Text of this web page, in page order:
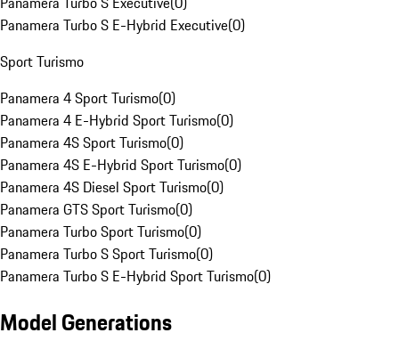
Panamera Turbo S E-Hybrid Executive(0)
Sport Turismo
Panamera 4 Sport Turismo(0)
Panamera 4 E-Hybrid Sport Turismo(0)
Panamera 4S Sport Turismo(0)
Panamera 4S E-Hybrid Sport Turismo(0)
Panamera 4S Diesel Sport Turismo(0)
Panamera GTS Sport Turismo(0)
Panamera Turbo Sport Turismo(0)
Panamera Turbo S Sport Turismo(0)
Panamera Turbo S E-Hybrid Sport Turismo(0)
Model Generations